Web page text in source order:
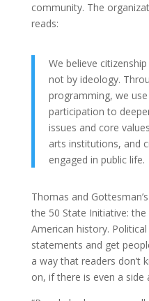
community. The
reads:
We believe
not by ideology.
programming, we
participation to
issues and core
arts institutions, and
engaged in public life.
Thomas and
the 50 State Initiative:
American history.
statements and get
a way that readers don’t
on, if there is even a side